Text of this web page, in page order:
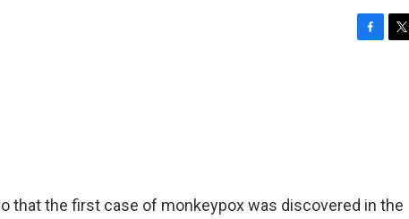
that the first case of monkeypox was discovered in the